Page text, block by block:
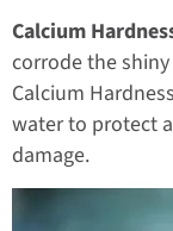
Calcium
corrode the
Calcium
water to protect
damage.